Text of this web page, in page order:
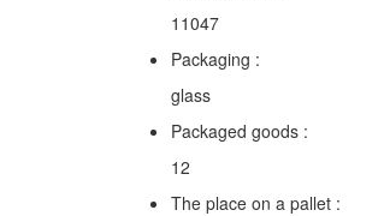
11047
Packaging :
glass
Packaged goods :
12
The place on a pallet :